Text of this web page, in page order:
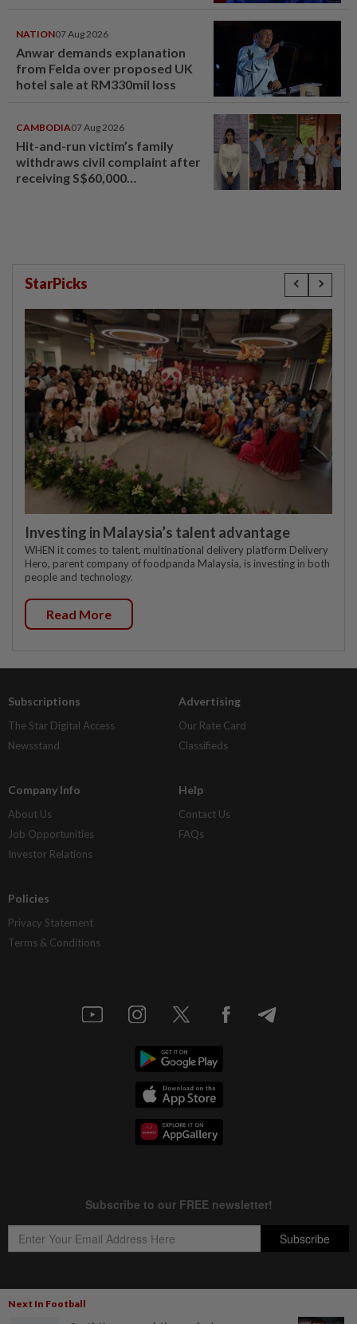
Next In Football
NATION07 Aug 2026
Anwar demands explanation
from Felda over proposed UK
hotel sale at RM330mil loss
CAMBODIA07 Aug 2026
Hit-and-run victim’s family
withdraws civil complaint after
receiving S$60,000
StarPicks
Investing in Malaysia’s talent advantage
WHEN it comes to talent, multinational delivery platform Delivery
Hero, parent company of foodpanda Malaysia, is investing in both
people and technology.
Read More
Subscriptions
The Star Digital Access
Newsstand
Advertising
Our Rate Card
Classifieds
Company Info
About Us
Job Opportunities
Investor Relations
Help
Contact Us
FAQs
Policies
Privacy Statement
Terms & Conditions
Star Media Group Berhad [197101000523 (10894-D)]